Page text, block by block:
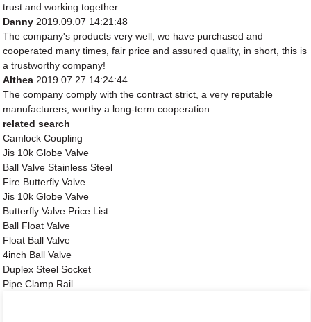
trust and working together.
Danny2019.09.07 14:21:48
The company's products very well, we have purchased and
cooperated many times, fair price and assured quality, in short, this is
a trustworthy company!
Althea2019.07.27 14:24:44
The company comply with the contract strict, a very reputable
manufacturers, worthy a long-term cooperation.
related search
Camlock Coupling
Jis 10k Globe Valve
Ball Valve Stainless Steel
Fire Butterfly Valve
Jis 10k Globe Valve
Butterfly Valve Price List
Ball Float Valve
Float Ball Valve
4inch Ball Valve
Duplex Steel Socket
Pipe Clamp Rail